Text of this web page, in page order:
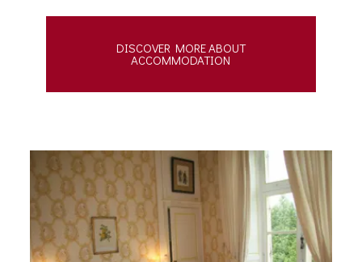
DISCOVER MORE ABOUT
ACCOMMODATION